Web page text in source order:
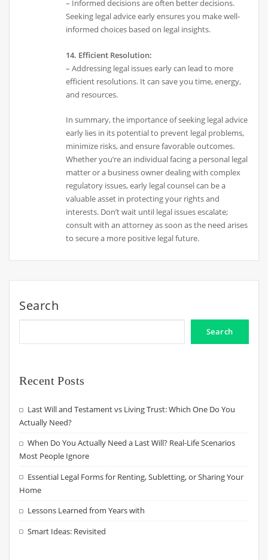
– Informed decisions are often better decisions.
Seeking legal advice early ensures you make well-
informed choices based on legal insights.
14. Efficient Resolution:
– Addressing legal issues early can lead to more
efficient resolutions. It can save you time, energy,
and resources.
In summary, the importance of seeking legal advice
early lies in its potential to prevent legal problems,
minimize risks, and ensure favorable outcomes.
Whether you’re an individual facing a personal legal
matter or a business owner dealing with complex
regulatory issues, early legal counsel can be a
valuable asset in protecting your rights and
interests. Don’t wait until legal issues escalate;
consult with an attorney as soon as the need arises
to secure a more positive legal future.
Search
Search
Recent Posts
Last Will and Testament vs Living Trust: Which One Do You
Actually Need?
When Do You Actually Need a Last Will? Real-Life Scenarios
Most People Ignore
Essential Legal Forms for Renting, Subletting, or Sharing Your
Home
Lessons Learned from Years with
Smart Ideas: Revisited